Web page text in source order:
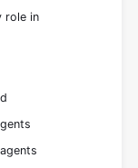
role in